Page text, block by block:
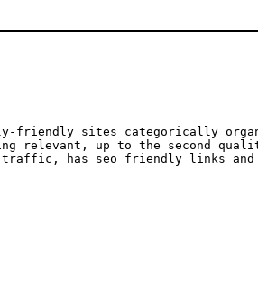
friendly sites categorically
relevant, up to the second
has seo friendly links